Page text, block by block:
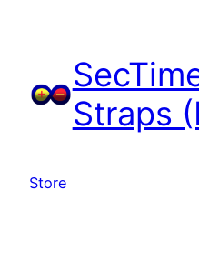
Straps
Store